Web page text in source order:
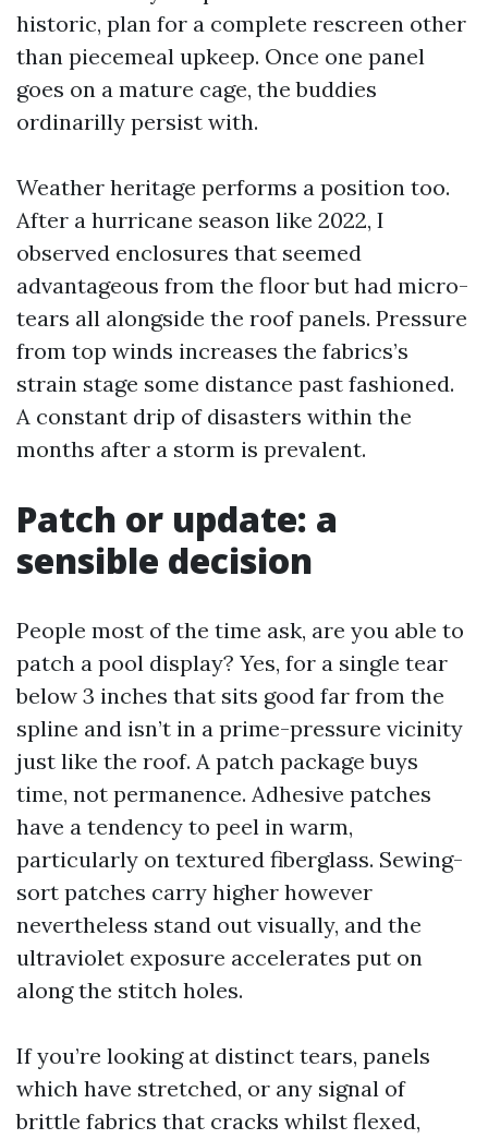
historic, plan for a complete rescreen other
than piecemeal upkeep. Once one panel
goes on a mature cage, the buddies
ordinarilly persist with.
Weather heritage performs a position too.
After a hurricane season like 2022, I
observed enclosures that seemed
advantageous from the floor but had micro-
tears all alongside the roof panels. Pressure
from top winds increases the fabrics’s
strain stage some distance past fashioned.
A constant drip of disasters within the
months after a storm is prevalent.
Patch or update: a
sensible decision
People most of the time ask, are you able to
patch a pool display? Yes, for a single tear
below 3 inches that sits good far from the
spline and isn’t in a prime-pressure vicinity
just like the roof. A patch package buys
time, not permanence. Adhesive patches
have a tendency to peel in warm,
particularly on textured fiberglass. Sewing-
sort patches carry higher however
nevertheless stand out visually, and the
ultraviolet exposure accelerates put on
along the stitch holes.
If you’re looking at distinct tears, panels
which have stretched, or any signal of
brittle fabrics that cracks whilst flexed,